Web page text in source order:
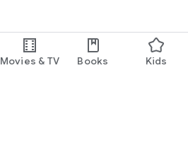
Movies & TV Books Kids